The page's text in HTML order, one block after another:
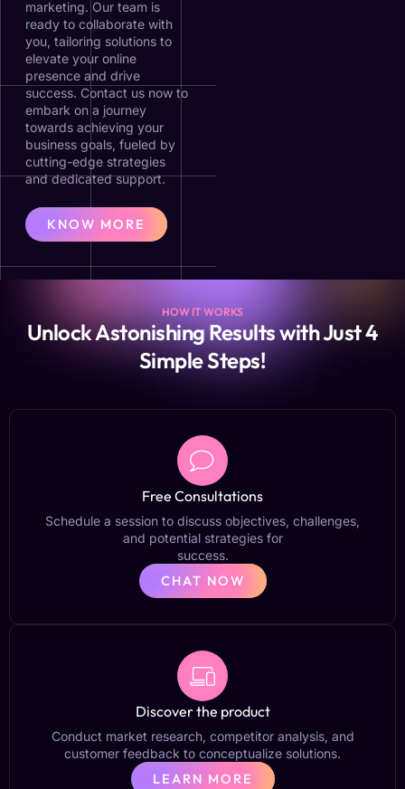
marketing. Our team is
ready to collaborate with
you, tailoring solutions to
elevate your online
presence and drive
success. Contact us now to
embark on a journey
towards achieving your
business goals, fueled by
cutting-edge strategies
and dedicated support.
KNOW MORE
HOW IT WORKS
Unlock Astonishing Results with Just 4
Simple Steps!
Free Consultations
Schedule a session to discuss objectives, challenges,
and potential strategies for
success.
CHAT NOW
Discover the product
Conduct market research, competitor analysis, and
customer feedback to conceptualize solutions.
LEARN MORE